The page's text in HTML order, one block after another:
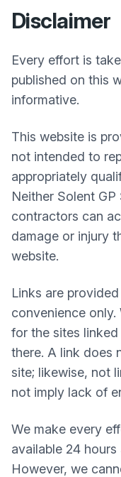
Disclaimer
Every effort is
published on this
informative.
This website is
not intended to
appropriately
Neither Solent GP
contractors can
damage or injury
website.
Links are
convenience
for the sites
there. A link does
site; likewise, not
not imply lack of
We make every
available 24
However, we